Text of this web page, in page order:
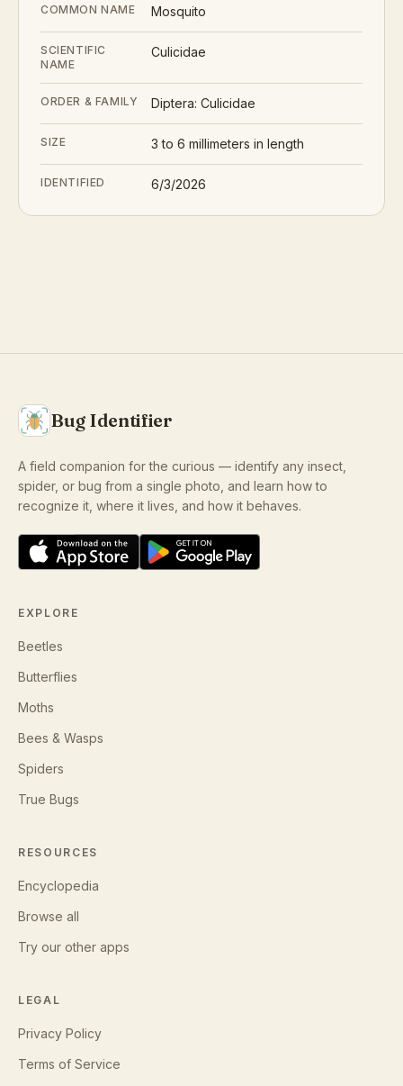
COMMON NAME Mosquito
SCIENTIFIC
NAME
Culicidae
ORDER & FAMILY Diptera: Culicidae
SIZE 3 to 6 millimeters in length
IDENTIFIED 6/3/2026
Bug Identifier
A field companion for the curious — identify any insect,
spider, or bug from a single photo, and learn how to
recognize it, where it lives, and how it behaves.
EXPLORE
Beetles
Butterflies
Moths
Bees & Wasps
Spiders
True Bugs
RESOURCES
Encyclopedia
Browse all
Try our other apps
LEGAL
Privacy Policy
Terms of Service